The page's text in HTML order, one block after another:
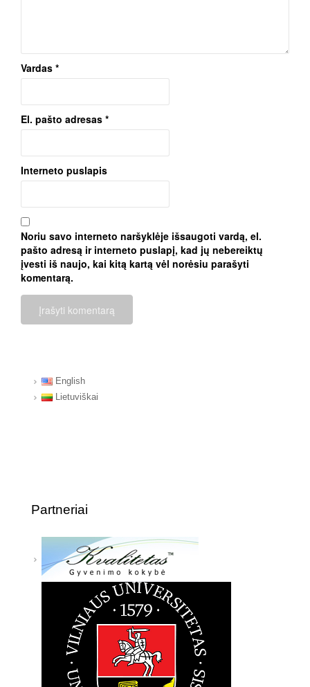
Vardas *
El. pašto adresas *
Interneto puslapis
Noriu savo interneto naršyklėje išsaugoti vardą, el.
pašto adresą ir interneto puslapį, kad jų nebereiktų
įvesti iš naujo, kai kitą kartą vėl norėsiu parašyti
komentarą.
English
Lietuviškai
Partneriai